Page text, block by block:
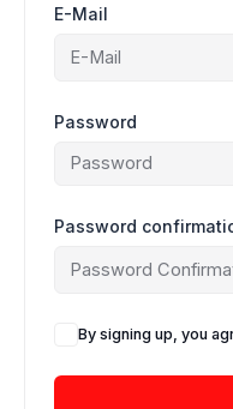
E-Mail
Password
Password
By signing up, you